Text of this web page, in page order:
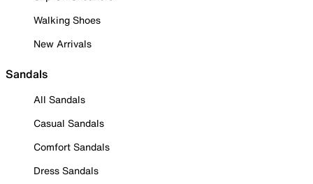
Walking Shoes
New Arrivals
Sandals
All Sandals
Casual Sandals
Comfort Sandals
Dress Sandals